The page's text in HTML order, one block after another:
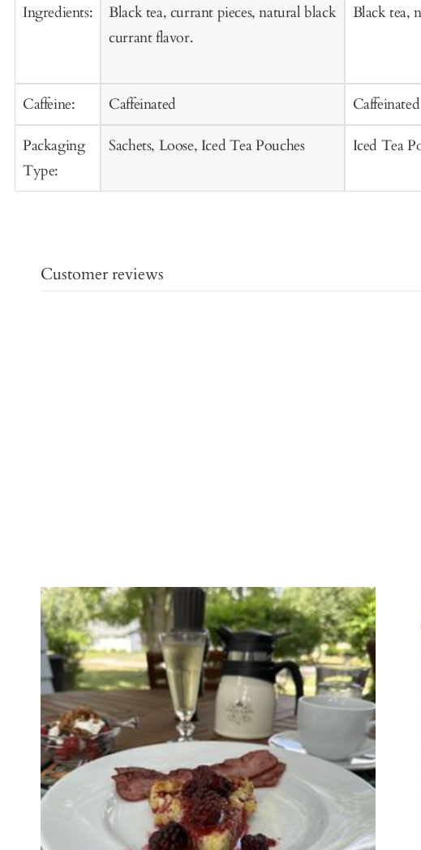
Ingredients:
Caffeine:
Packaging
Type:
Black tea, currant pieces, natural black
currant flavor.
Caffeinated
Sachets, Loose, Iced Tea Pouches
Black tea,
Caffeinated
Iced Tea
Customer reviews